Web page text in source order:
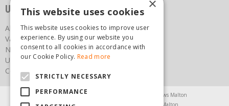
Useful links
About us
Vacancies
News
Upcoming Events
Contact Us
Agricultural Products North Yorkshire
Chainsaws Malton
Garden Centre Malton
Garden Furniture Malton
×
This website uses cookies
This website uses cookies to improve user
experience. By using our website you
consent to all cookies in accordance with
our Cookie Policy. Read more
STRICTLY NECESSARY
PERFORMANCE